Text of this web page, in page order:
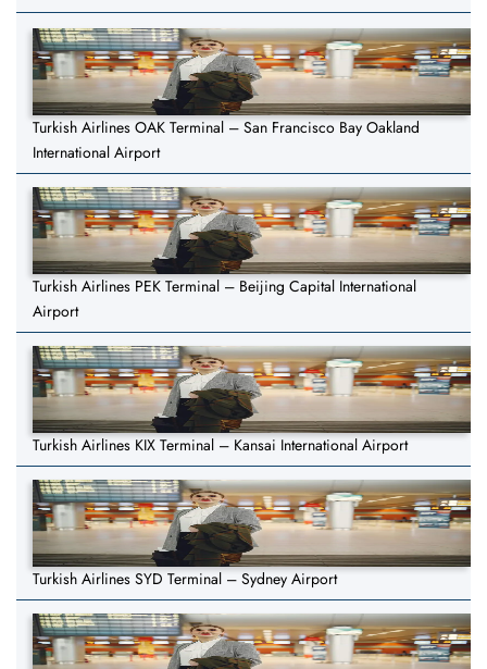
Turkish Airlines OAK Terminal – San Francisco Bay Oakland
International Airport
Turkish Airlines PEK Terminal – Beijing Capital International
Airport
Turkish Airlines KIX Terminal – Kansai International Airport
Turkish Airlines SYD Terminal – Sydney Airport